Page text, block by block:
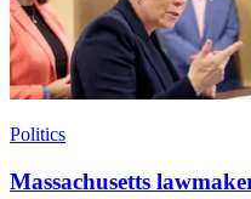
Politics
Massachusetts